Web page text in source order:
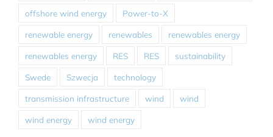
offshore wind energy Power-to-X
renewable energy renewables renewables energy
renewables energy RES RES sustainability
Swede Szwecja technology
transmission infrastructure wind wind
wind energy wind energy